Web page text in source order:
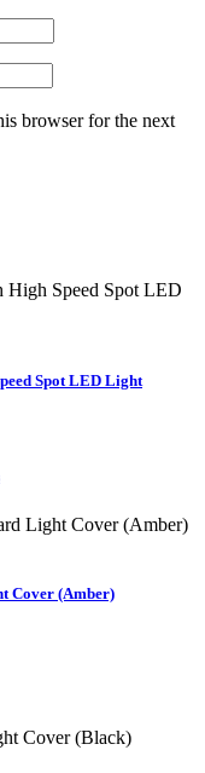
browser for the next
Spot LED Light
Cover (Amber)